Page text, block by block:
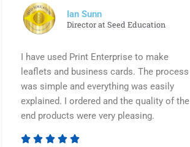
Ian Sunn
Director at Seed Education
I have used Print Enterprise to make
leaflets and business cards. The process
was simple and everything was easily
explained. I ordered and the quality of the
end products were very pleasing.
    